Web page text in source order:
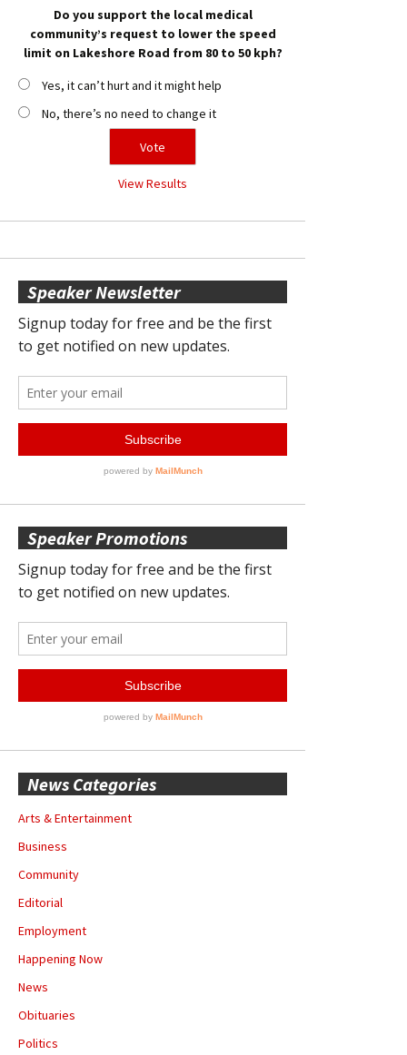
Do you support the local medical
community’s request to lower the speed
limit on Lakeshore Road from 80 to 50 kph?
Yes, it can’t hurt and it might help
No, there’s no need to change it
View Results
Speaker Newsletter
Speaker Promotions
News Categories
Arts & Entertainment
Business
Community
Editorial
Employment
Happening Now
News
Obituaries
Politics